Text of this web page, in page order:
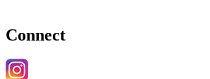
Connect